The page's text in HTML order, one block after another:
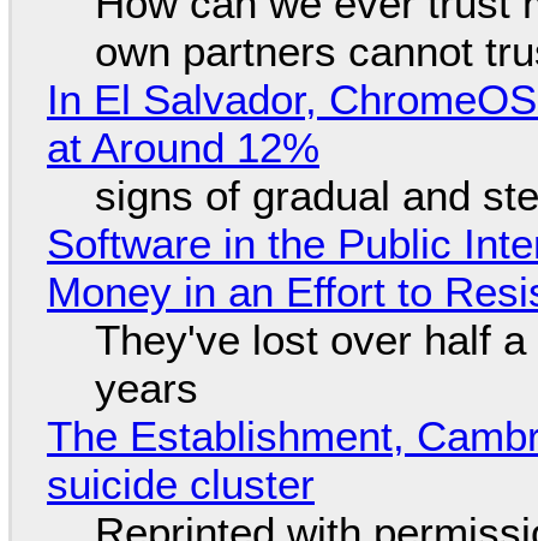
own partners cannot
In El Salvador,
at Around 12%
signs of gradual and
Software in the Public
Money in an Effort to
They've lost over half
years
The Establishment,
suicide cluster